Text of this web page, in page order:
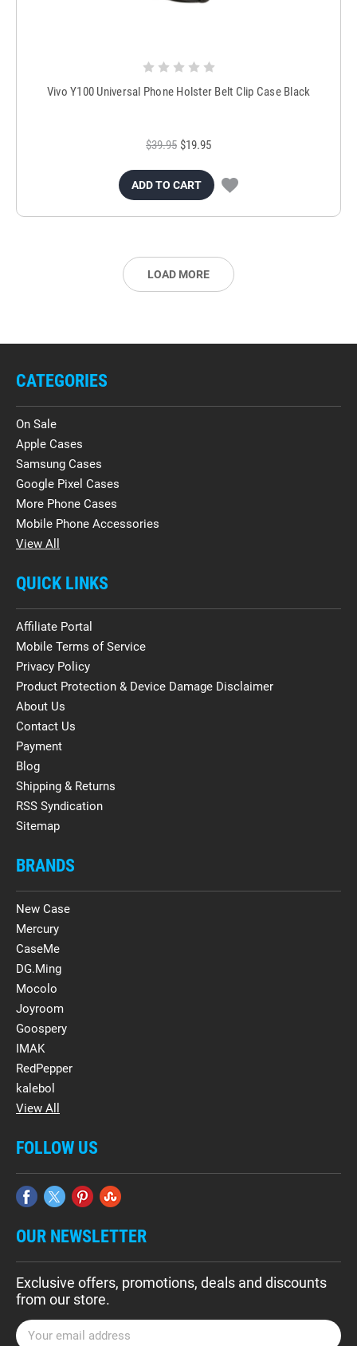
Vivo Y100 Universal Phone Holster Belt Clip Case Black
$39.95 $19.95
ADD TO CART
LOAD MORE
CATEGORIES
On Sale
Apple Cases
Samsung Cases
Google Pixel Cases
More Phone Cases
Mobile Phone Accessories
View All
QUICK LINKS
Affiliate Portal
Mobile Terms of Service
Privacy Policy
Product Protection & Device Damage Disclaimer
About Us
Contact Us
Payment
Blog
Shipping & Returns
RSS Syndication
Sitemap
BRANDS
New Case
Mercury
CaseMe
DG.Ming
Mocolo
Joyroom
Goospery
IMAK
RedPepper
kalebol
View All
FOLLOW US
OUR NEWSLETTER
Exclusive offers, promotions, deals and discounts
from our store.
E